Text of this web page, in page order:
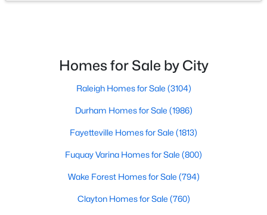
2 1996
20 Home Place Ln, Zebulon, NC 27597
MLS#: 10183761
New - 7 Days Ago
Homes for Sale by City
Raleigh Homes for Sale (3104)
Durham Homes for Sale (1986)
Fayetteville Homes for Sale (1813)
Fuquay Varina Homes for Sale (800)
Wake Forest Homes for Sale (794)
Clayton Homes for Sale (760)